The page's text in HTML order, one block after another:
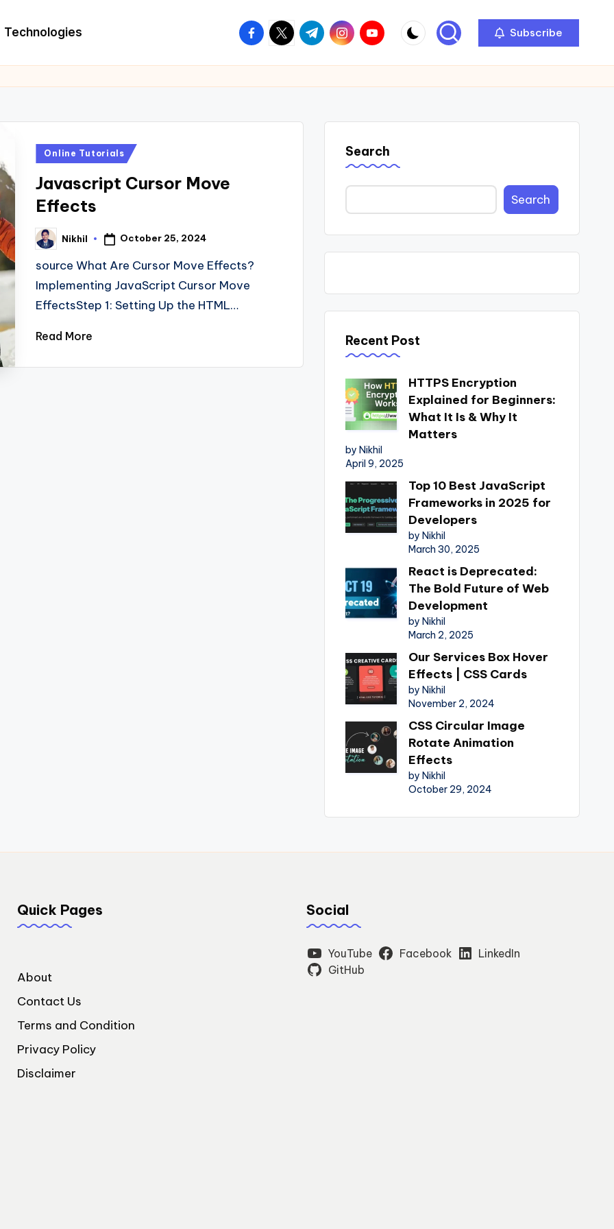
Technologies facebook.com
twitter.com
t.me instagram.com
youtube.com Subscribe
Posted
Online Tutorials
Javascript Cursor Move
Effects
Posted
by
Nikhil October 25, 2024
source What Are Cursor Move Effects?
Implementing JavaScript Cursor Move
EffectsStep 1: Setting Up the HTML…
Read More
Search
Search
Recent Post
HTTPS Encryption
Explained for Beginners:
What It Is & Why It
Matters
by Nikhil
April 9, 2025
Top 10 Best JavaScript
Frameworks in 2025 for
Developers
by Nikhil
March 30, 2025
React is Deprecated:
The Bold Future of Web
Development
by Nikhil
March 2, 2025
Our Services Box Hover
Effects | CSS Cards
by Nikhil
November 2, 2024
CSS Circular Image
Rotate Animation
Effects
by Nikhil
October 29, 2024
Quick Pages
About
Contact Us
Terms and Condition
Privacy Policy
Disclaimer
Social
YouTube Facebook
LinkedIn
GitHub